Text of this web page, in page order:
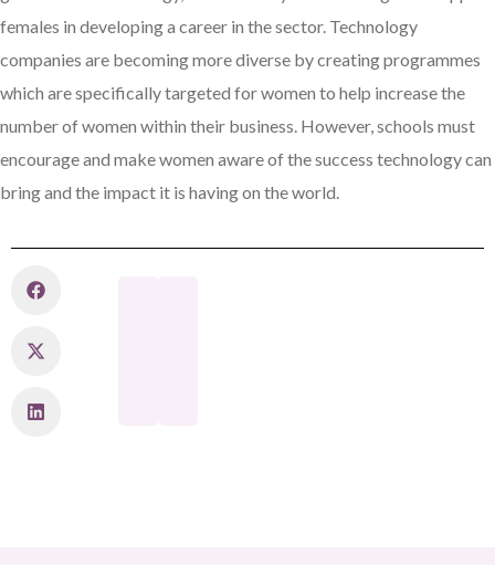
females in developing a career in the sector. Technology
companies are becoming more diverse by creating programmes
which are specifically targeted for women to help increase the
number of women within their business. However, schools must
encourage and make women aware of the success technology can
bring and the impact it is having on the world.